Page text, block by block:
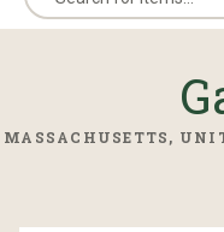
MASSACHUSETTS,